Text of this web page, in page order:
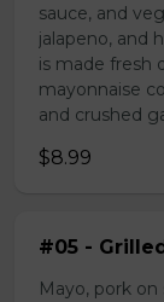
sauce, and
jalapeno, and
is made fresh
mayonnaise
and crushed
$8.99
#05 -
Mayo, pork